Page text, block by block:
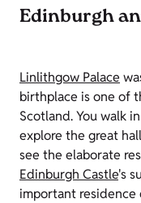
Edinburgh
Linlithgow Palace
birthplace is one of
Scotland. You walk
explore the great
see the elaborate
Edinburgh Castle's
important residence